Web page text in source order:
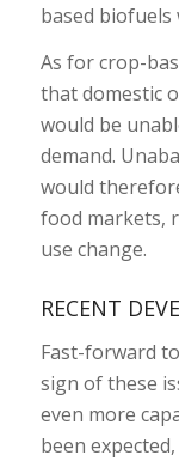
based
As for crop-
that domestic
would be
demand.
would
food markets,
use change.
RECENT
Fast-forward
sign of these
even more
been